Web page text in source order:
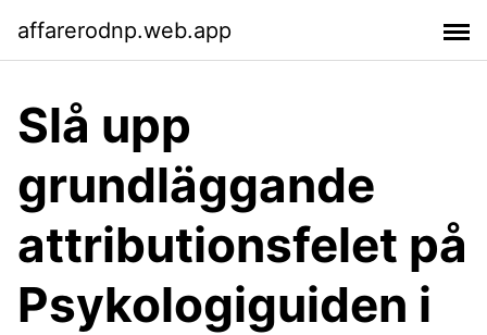
affarerodnp.web.app
Slå upp
grundläggande
attributionsfelet på
Psykologiguiden i